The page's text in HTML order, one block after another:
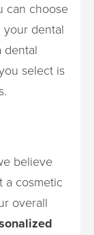
can choose
dental
dental
select is
believe
a cosmetic
overall